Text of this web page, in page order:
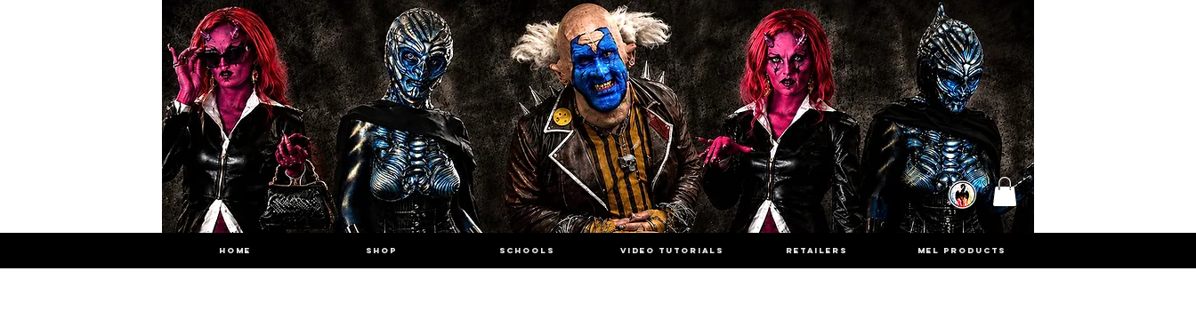
HOME SHOP SCHOOLS VIDEO TUTORIALS RETAILERS MEL PRODUCTS